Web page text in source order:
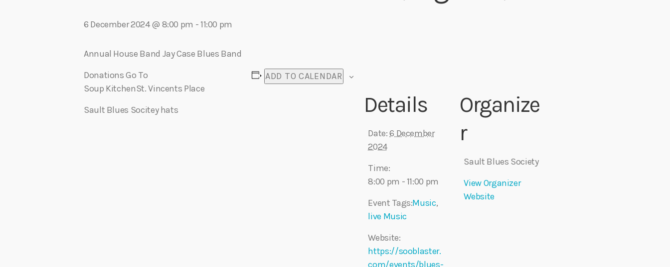
6 December 2024 @ 8:00 pm - 11:00 pm
Annual House Band Jay Case Blues Band
Donations Go To
Soup KitchenSt. Vincents Place
Sault Blues Socitey hats
ADD TO CALENDAR
Details
Date:6 December
2024
Time:
8:00 pm - 11:00 pm
Event Tags:Music,
live Music
Website:
https://sooblaster.
com/events/blues-
Organize
r
Sault Blues Society
View Organizer
Website